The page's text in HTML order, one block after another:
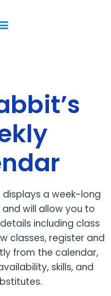
displays a week-long
will allow you to
including class
classes, register and
from the calendar,
skills, and